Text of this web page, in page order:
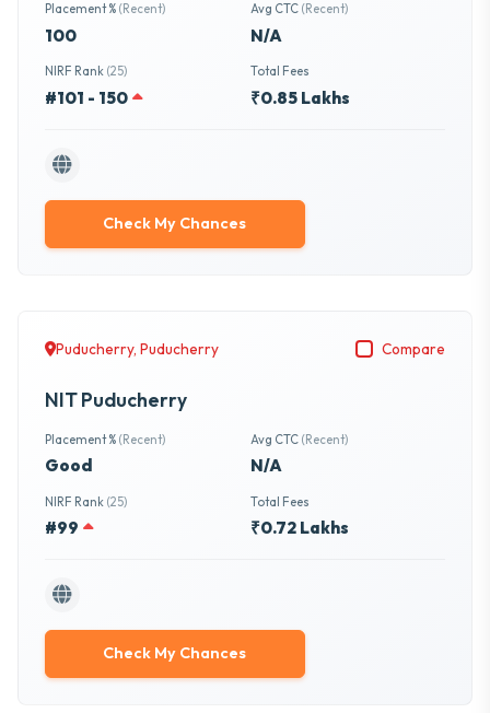
Placement % (Recent)
100
Avg CTC (Recent)
N/A
NIRF Rank (25)
#101 - 150
Total Fees
₹0.85 Lakhs
Check My Chances
Puducherry, Puducherry Compare
NIT Puducherry
Placement % (Recent)
Good
Avg CTC (Recent)
N/A
NIRF Rank (25)
#99
Total Fees
₹0.72 Lakhs
Check My Chances